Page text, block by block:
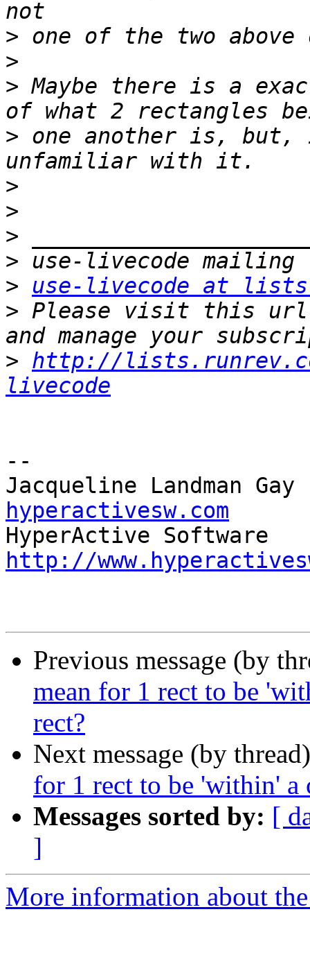
>
>
> Maybe there is a
> one another is,
>
>
>
>
>
use-livecode at
> Please visit this url
> http://
livecode
--
Jacqueline
hyperactivesw.com
http://
Previous message (by
mean for 1 rect to be
rect?
Next message (by
for 1 rect to be 'within' a
Messages sorted by: [
]
More information about